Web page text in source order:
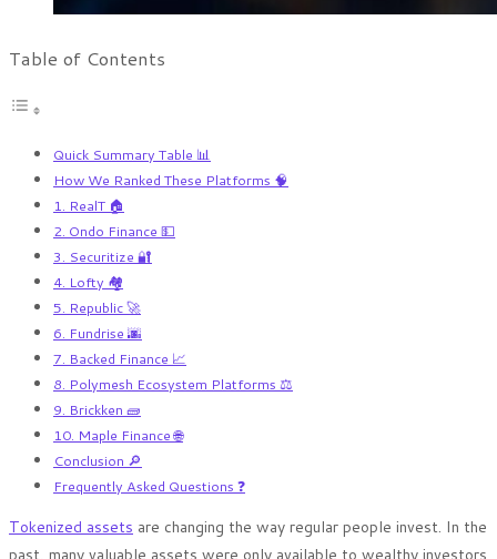
Table of Contents
Quick Summary Table 📊
How We Ranked These Platforms 🧠
1. RealT 🏠
2. Ondo Finance 💵
3. Securitize 🔐
4. Lofty 🏘️
5. Republic 🚀
6. Fundrise 🌆
7. Backed Finance 📈
8. Polymesh Ecosystem Platforms ⚖️
9. Brickken 🧱
10. Maple Finance 🌐
Conclusion 🔎
Frequently Asked Questions ❓
Tokenized assets are changing the way regular people invest. In the
past, many valuable assets were only available to wealthy investors